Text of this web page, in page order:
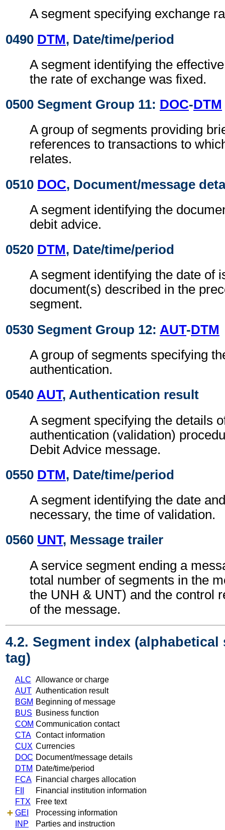
A segment specifying exchange
0490 DTM, Date/time/period
A segment identifying the
the rate of exchange was fixed.
0500 Segment Group 11: DOC-DTM
A group of segments providing
references to transactions to
relates.
0510 DOC, Document/message
A segment identifying the
debit advice.
0520 DTM, Date/time/period
A segment identifying the date of
document(s) described in the
segment.
0530 Segment Group 12: AUT-DTM
A group of segments specifying
authentication.
0540 AUT, Authentication result
A segment specifying the details
authentication (validation)
Debit Advice message.
0550 DTM, Date/time/period
A segment identifying the date
necessary, the time of validation.
0560 UNT, Message trailer
A service segment ending a
total number of segments in the
the UNH & UNT) and the control
of the message.
4.2. Segment index (alphabetical
tag)
ALC Allowance or charge
AUT Authentication result
BGM Beginning of message
BUS Business function
COM Communication contact
CTA Contact information
CUX Currencies
DOC Document/message details
DTM Date/time/period
FCA Financial charges allocation
FII
Financial institution information
FTX
Free text
GEI
Processing information
INP
Parties and instruction